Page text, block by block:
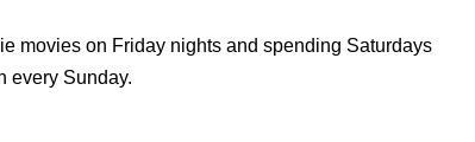
movies on Friday nights and spending Saturdays
every Sunday.